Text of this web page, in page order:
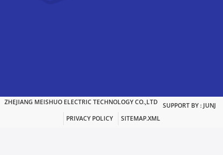
ZHEJIANG MEISHUO ELECTRIC TECHNOLOGY CO.,LTD
SUPPORT BY : JUNJ
PRIVACY POLICY
SITEMAP.XML